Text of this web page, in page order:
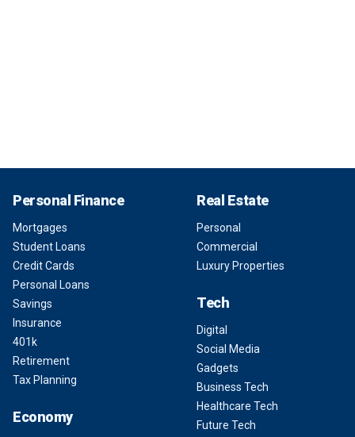
Personal Finance
Mortgages
Student Loans
Credit Cards
Personal Loans
Savings
Insurance
401k
Retirement
Tax Planning
Economy
Real Estate
Personal
Commercial
Luxury Properties
Tech
Digital
Social Media
Gadgets
Business Tech
Healthcare Tech
Future Tech